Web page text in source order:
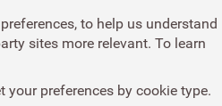
to help us understand
sites more relevant. To learn
your preferences by cookie type.